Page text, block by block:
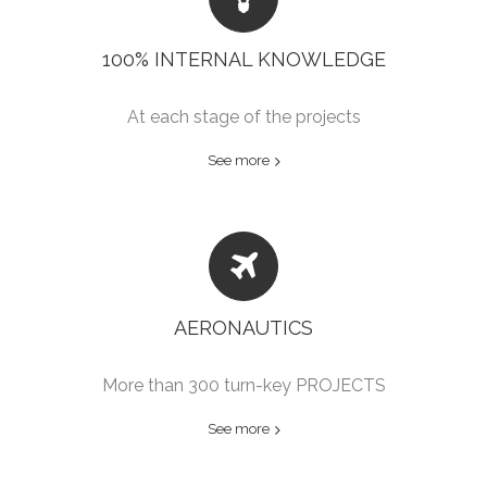
100% INTERNAL KNOWLEDGE
At each stage of the projects
See more
AERONAUTICS
More than 300 turn-key PROJECTS
See more